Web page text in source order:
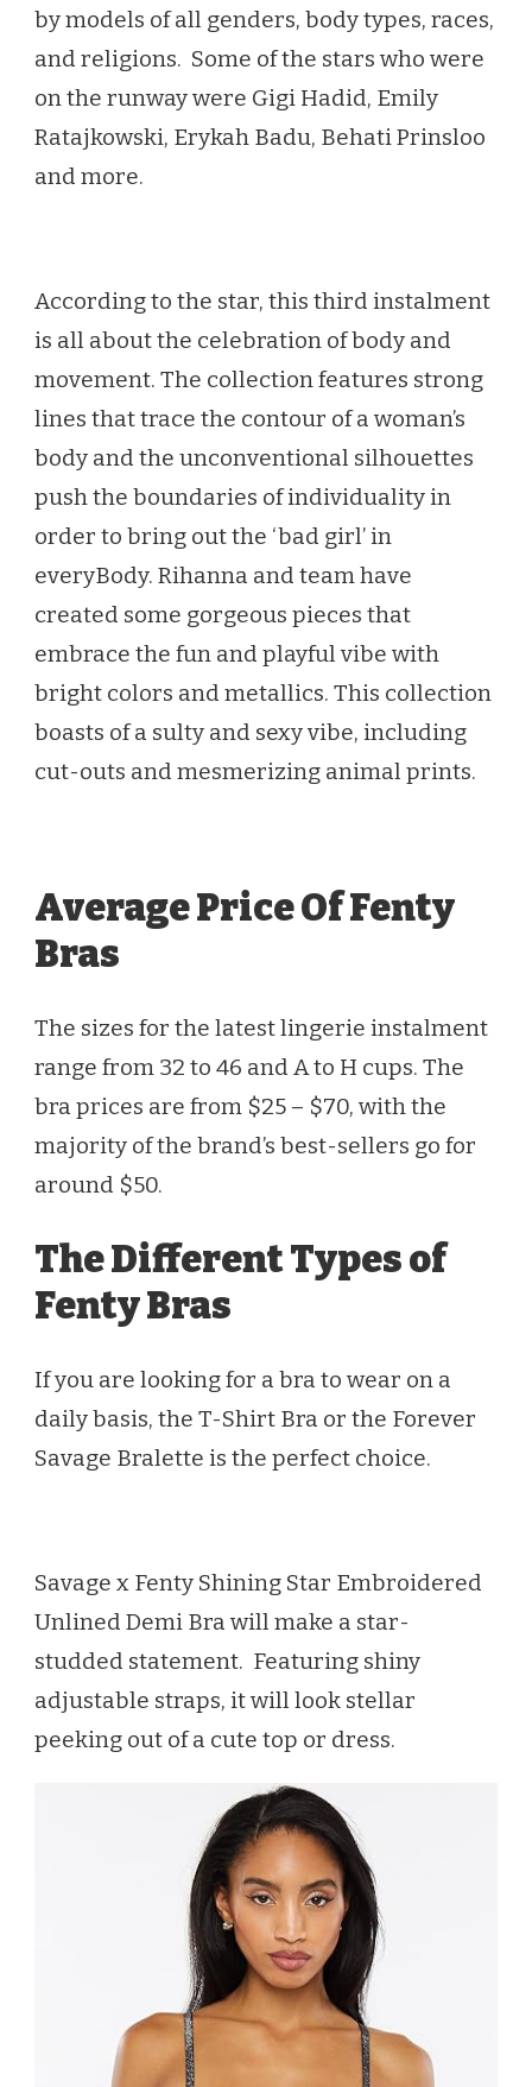
by models of all genders, body types, races,
and religions. Some of the stars who were
on the runway were Gigi Hadid, Emily
Ratajkowski, Erykah Badu, Behati Prinsloo
and more.
According to the star, this third instalment
is all about the celebration of body and
movement. The collection features strong
lines that trace the contour of a woman’s
body and the unconventional silhouettes
push the boundaries of individuality in
order to bring out the ‘bad girl’ in
everyBody. Rihanna and team have
created some gorgeous pieces that
embrace the fun and playful vibe with
bright colors and metallics. This collection
boasts of a sulty and sexy vibe, including
cut-outs and mesmerizing animal prints.
Average Price Of Fenty
Bras
The sizes for the latest lingerie instalment
range from 32 to 46 and A to H cups. The
bra prices are from $25 – $70, with the
majority of the brand’s best-sellers go for
around $50.
The Different Types of
Fenty Bras
If you are looking for a bra to wear on a
daily basis, the T-Shirt Bra or the Forever
Savage Bralette is the perfect choice.
Savage x Fenty Shining Star Embroidered
Unlined Demi Bra will make a star-
studded statement. Featuring shiny
adjustable straps, it will look stellar
peeking out of a cute top or dress.